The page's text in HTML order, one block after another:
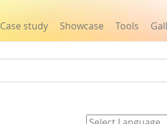
Case study Showcase Tools